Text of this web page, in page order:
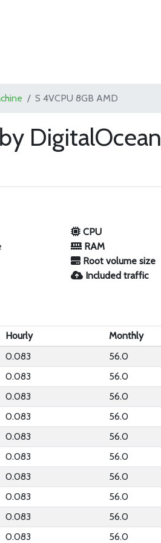
S 4VCPU 8GB AMD
DigitalOcean
CPU
RAM
Root volume size
Included traffic
Hourly Monthly
0.083 56.0
0.083 56.0
0.083 56.0
0.083 56.0
0.083 56.0
0.083 56.0
0.083 56.0
0.083 56.0
0.083 56.0
0.083 56.0